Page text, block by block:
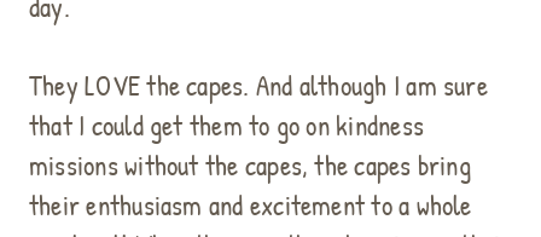
They LOVE the capes. And although I am sure
that I could get them to go on kindness
missions without the capes, the capes bring
their enthusiasm and excitement to a whole